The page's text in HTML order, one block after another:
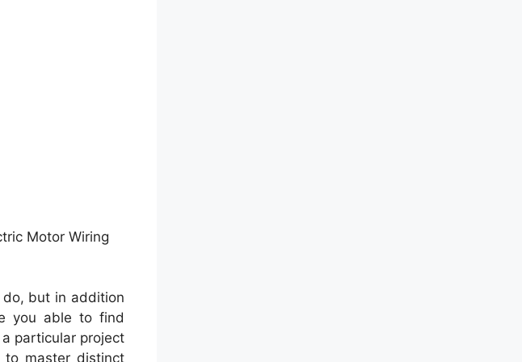
Motor Wiring
but in addition
you able to find
particular project
to master distinct